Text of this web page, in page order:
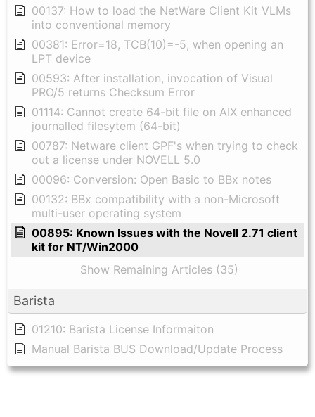
00137: How to load the NetWare Client Kit VLMs
into conventional memory
00381: Error=18, TCB(10)=-5, when opening an
LPT device
00593: After installation, invocation of Visual
PRO/5 returns Checksum Error
01114: Cannot create 64-bit file on AIX enhanced
journalled filesytem (64-bit)
00787: Netware client GPF's when trying to check
out a license under NOVELL 5.0
00096: Conversion: Open Basic to BBx notes
00132: BBx compatibility with a non-Microsoft
multi-user operating system
00895: Known Issues with the Novell 2.71 client
kit for NT/Win2000
Show Remaining Articles (35)
Barista
01210: Barista License Informaiton
Manual Barista BUS Download/Update Process